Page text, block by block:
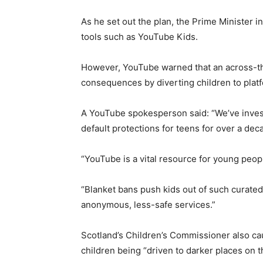
As he set out the plan, the Prime Minister
tools such as YouTube Kids.
However, YouTube warned that an
consequences by diverting children to
A YouTube spokesperson said: “We’ve
default protections for teens for over a
“YouTube is a vital resource for young
“Blanket bans push kids out of such
anonymous, less-safe services.”
Scotland’s Children’s Commissioner also
children being “driven to darker places on